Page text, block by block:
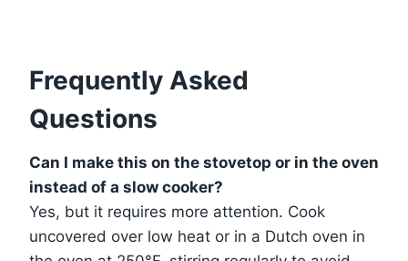
Frequently Asked
Questions
Can I make this on the stovetop or in the oven
instead of a slow cooker?
Yes, but it requires more attention. Cook
uncovered over low heat or in a Dutch oven in